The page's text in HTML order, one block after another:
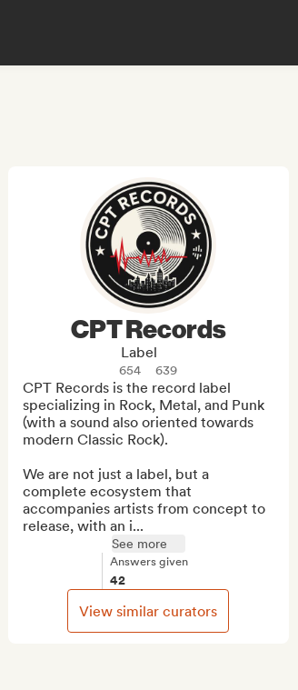
CPT Records
Label
654 639
CPT Records is the record label
specializing in Rock, Metal, and Punk
(with a sound also oriented towards
modern Classic Rock).
We are not just a label, but a
complete ecosystem that
accompanies artists from concept to
release, with an i...
See more
Answers given
42
View similar curators